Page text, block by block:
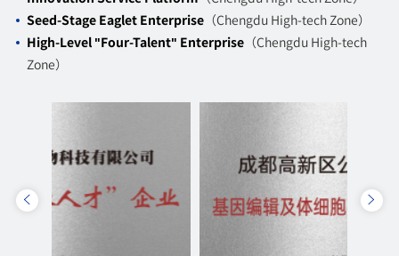
Seed-Stage Eaglet Enterprise（Chengdu High-tech Zone）
High-Level "Four-Talent" Enterprise（Chengdu High-tech
Zone）